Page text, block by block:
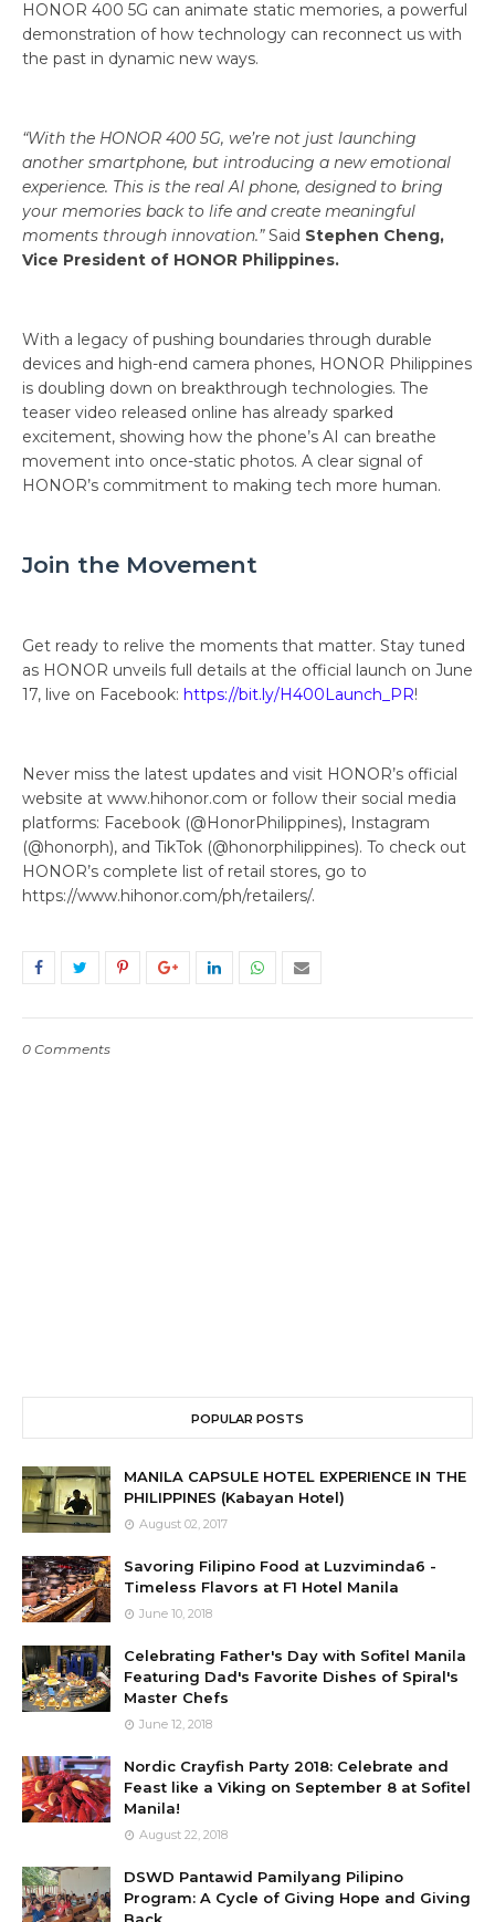
HONOR 400 5G can animate static memories, a powerful
demonstration of how technology can reconnect us with
the past in dynamic new ways.
“With the HONOR 400 5G, we’re not just launching
another smartphone, but introducing a new emotional
experience. This is the real AI phone, designed to bring
your memories back to life and create meaningful
moments through innovation.”Said Stephen Cheng,
Vice President of HONOR Philippines.
With a legacy of pushing boundaries through durable
devices and high-end camera phones, HONOR Philippines
is doubling down on breakthrough technologies. The
teaser video released online has already sparked
excitement, showing how the phone’s AI can breathe
movement into once-static photos. A clear signal of
HONOR’s commitment to making tech more human.
Join the Movement
Get ready to relive the moments that matter. Stay tuned
as HONOR unveils full details at the official launch on June
17, live on Facebook: https://bit.ly/H400Launch_PR!
Never miss the latest updates and visit HONOR’s official
website at www.hihonor.com or follow their social media
platforms: Facebook (@HonorPhilippines), Instagram
(@honorph), and TikTok (@honorphilippines). To check out
HONOR’s complete list of retail stores, go to
https://www.hihonor.com/ph/retailers/.
0 Comments
POPULAR POSTS
MANILA CAPSULE HOTEL EXPERIENCE IN THE
PHILIPPINES (Kabayan Hotel)
August 02, 2017
Savoring Filipino Food at Luzviminda6 -
Timeless Flavors at F1 Hotel Manila
June 10, 2018
Celebrating Father's Day with Sofitel Manila
Featuring Dad's Favorite Dishes of Spiral's
Master Chefs
June 12, 2018
Nordic Crayfish Party 2018: Celebrate and
Feast like a Viking on September 8 at Sofitel
Manila!
August 22, 2018
DSWD Pantawid Pamilyang Pilipino
Program: A Cycle of Giving Hope and Giving
Back